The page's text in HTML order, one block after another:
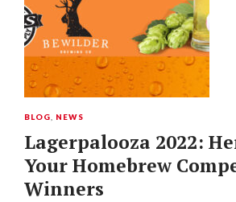
BLOG NEWS
Lagerpalooza 2022:
Your Homebrew
Winners